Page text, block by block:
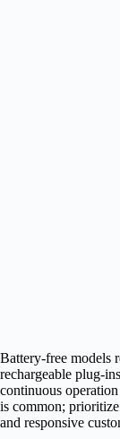
Battery‑free models
rechargeable
continuous
is common;
and responsive